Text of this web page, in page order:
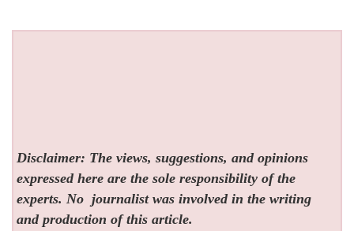
Disclaimer: The views, suggestions, and opinions
expressed here are the sole responsibility of the
experts. No journalist was involved in the writing
and production of this article.